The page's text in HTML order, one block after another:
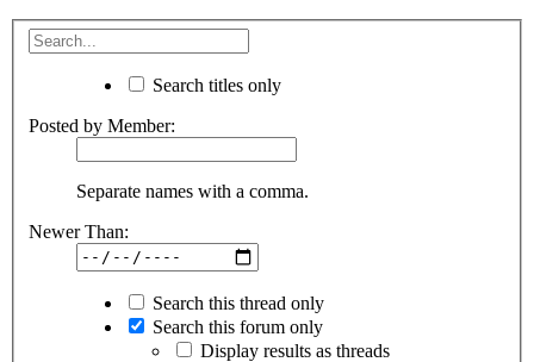
Search titles only
Posted by Member:
Separate names with a comma.
Newer Than:
Search this thread only
Search this forum only
Display results as threads